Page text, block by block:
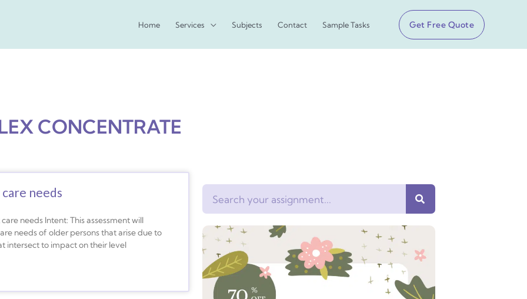
Home Services Subjects Contact Sample Tasks Get Free Quote
CONCENTRATE
needs
needs Intent: This assessment will
needs of older persons that arise due to
intersect to impact on their level